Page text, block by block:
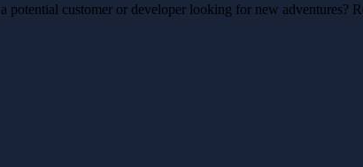
customer or developer looking for new adventures?